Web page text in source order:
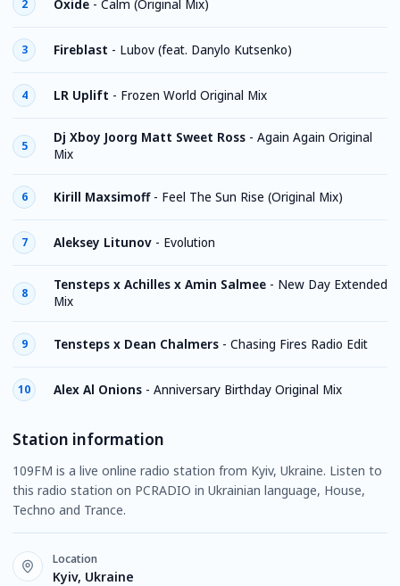
2 Oxide - Calm (Original Mix)
3 Fireblast - Lubov (feat. Danylo Kutsenko)
4 LR Uplift - Frozen World Original Mix
5
Dj Xboy Joorg Matt Sweet Ross - Again Again Original
Mix
6 Kirill Maxsimoff- Feel The Sun Rise (Original Mix)
7 Aleksey Litunov - Evolution
8
Tensteps x Achilles x Amin Salmee - New Day Extended
Mix
9 Tensteps x Dean Chalmers - Chasing Fires Radio Edit
10 Alex Al Onions - Anniversary Birthday Original Mix
Station information
109FM is a live online radio station from Kyiv, Ukraine. Listen to
this radio station on PCRADIO in Ukrainian language, House,
Techno and Trance.
Location
Kyiv, Ukraine